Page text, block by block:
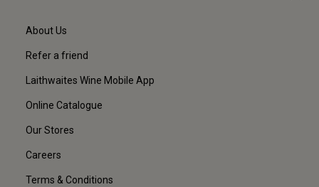
About Us
Refer a friend
Laithwaites Wine Mobile App
Online Catalogue
Our Stores
Careers
Terms & Conditions